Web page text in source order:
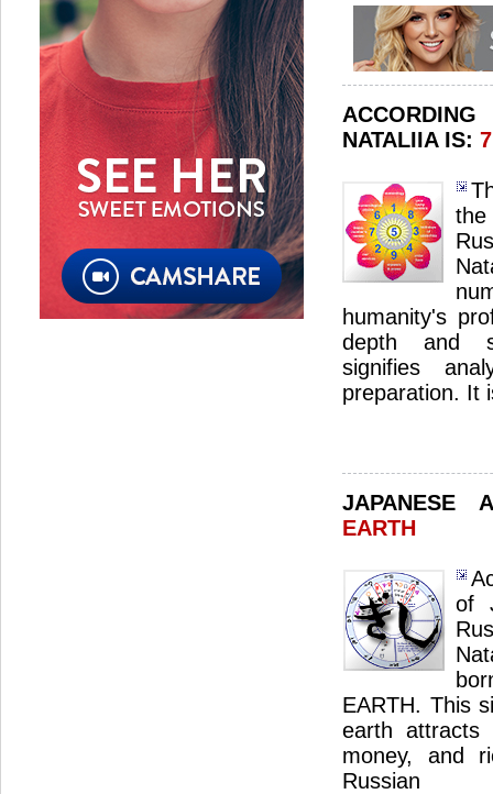
NATALIIA IS: 7
the
humanity's
depth and
signifies
preparation. It
JAPANESE
EARTH
of
EARTH. This
earth attracts
money, and
Russian